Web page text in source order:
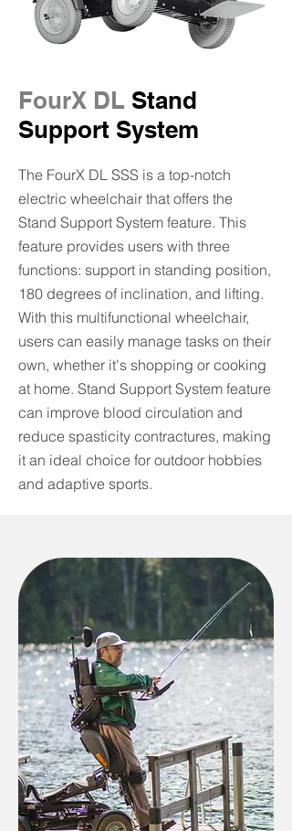
FourX DL Stand
Support System
The FourX DL SSS is a top-notch
electric wheelchair that offers the
Stand Support System feature. This
feature provides users with three
functions: support in standing position,
180 degrees of inclination, and lifting.
With this multifunctional wheelchair,
users can easily manage tasks on their
own, whether it's shopping or cooking
at home. Stand Support System feature
can improve blood circulation and
reduce spasticity contractures, making
it an ideal choice for outdoor hobbies
and adaptive sports.